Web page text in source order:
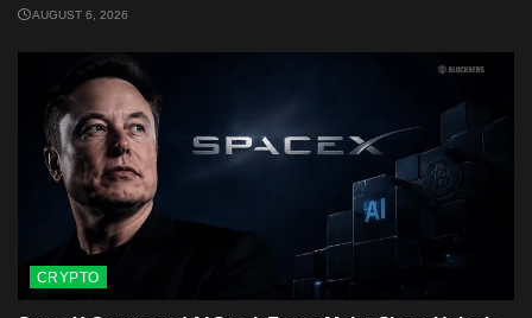
AUGUST 6, 2026
CRYPTO